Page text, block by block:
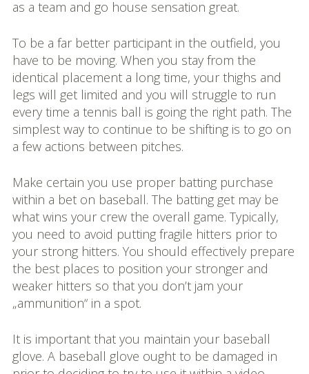
as a team and go house sensation great.
To be a far better participant in the outfield, you
have to be moving. When you stay from the
identical placement a long time, your thighs and
legs will get limited and you will struggle to run
every time a tennis ball is going the right path. The
simplest way to continue to be shifting is to go on
a few actions between pitches.
Make certain you use proper batting purchase
within a bet on baseball. The batting get may be
what wins your crew the overall game. Typically,
you need to avoid putting fragile hitters prior to
your strong hitters. You should effectively prepare
the best places to position your stronger and
weaker hitters so that you don’t jam your
„ammunition“ in a spot.
It is important that you maintain your baseball
glove. A baseball glove ought to be damaged in